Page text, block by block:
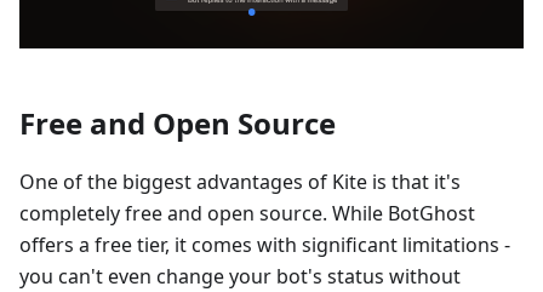
Free and Open Source
One of the biggest advantages of Kite is that it's
completely free and open source. While BotGhost
offers a free tier, it comes with significant limitations -
you can't even change your bot's status without